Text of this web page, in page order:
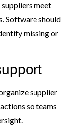
meet
Software should
missing or
supplier
so teams